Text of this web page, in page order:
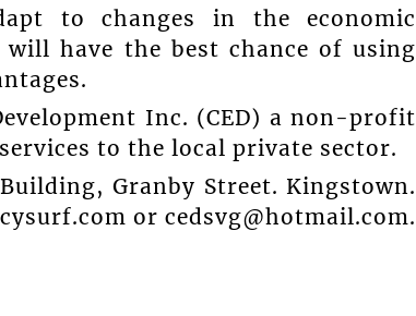
to changes in the economic
have the best chance of using
Inc. (CED) a non-profit
to the local private sector.
Granby Street. Kingstown.
or cedsvg@hotmail.com.